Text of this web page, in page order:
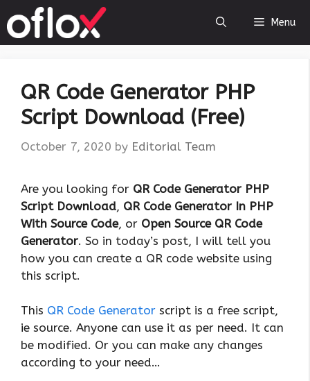
to
content
Menu
QR Code Generator PHP
Script Download (Free)
October 7, 2020 by Editorial Team
Are you looking for QR Code Generator PHP
Script Download, QR Code Generator In PHP
With Source Code, or Open Source QR Code
Generator. So in today’s post, I will tell you
how you can create a QR code website using
this script.
This QR Code Generator script is a free script,
ie source. Anyone can use it as per need. It can
be modified. Or you can make any changes
according to your need…